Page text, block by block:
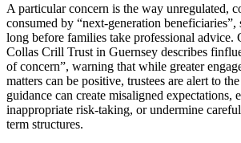
A particular concern is the way unregulated,
consumed by “next-generation beneficiaries”,
long before families take professional advice.
Collas Crill Trust in Guernsey describes
of concern”, warning that while greater
matters can be positive, trustees are alert to
guidance can create misaligned expectations,
inappropriate risk-taking, or undermine
term structures.